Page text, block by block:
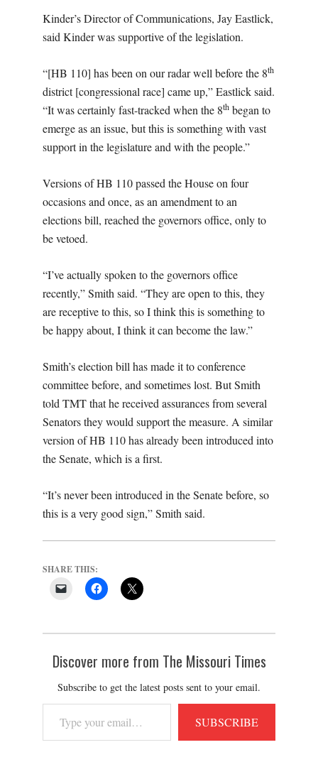
Kinder’s Director of Communications, Jay Eastlick,
said Kinder was supportive of the legislation.
“[HB 110] has been on our radar well before the 8th
district [congressional race] came up,” Eastlick said.
“It was certainly fast-tracked when the 8th began to
emerge as an issue, but this is something with vast
support in the legislature and with the people.”
Versions of HB 110 passed the House on four
occasions and once, as an amendment to an
elections bill, reached the governors office, only to
be vetoed.
“I’ve actually spoken to the governors office
recently,” Smith said. “They are open to this, they
are receptive to this, so I think this is something to
be happy about, I think it can become the law.”
Smith’s election bill has made it to conference
committee before, and sometimes lost. But Smith
told TMT that he received assurances from several
Senators they would support the measure. A similar
version of HB 110 has already been introduced into
the Senate, which is a first.
“It’s never been introduced in the Senate before, so
this is a very good sign,” Smith said.
SHARE THIS:
Discover more from The Missouri Times
Subscribe to get the latest posts sent to your email.
your
email…
SUBSCRIBE